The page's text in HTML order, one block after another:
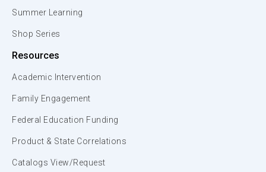
Summer Learning
Shop Series
Resources
Academic Intervention
Family Engagement
Federal Education Funding
Product & State Correlations
Catalogs View/Request